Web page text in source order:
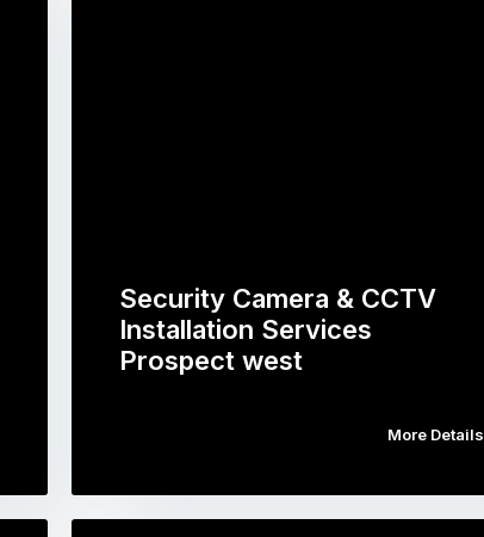
Security Camera & CCTV
Installation Services
Prospect west
More Details